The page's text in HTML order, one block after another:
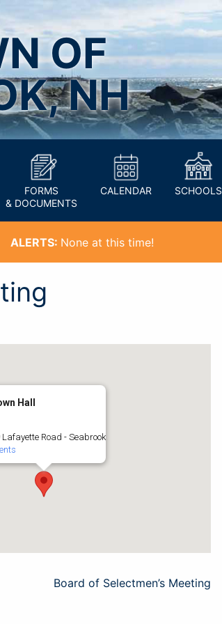
OF
NH
FORMS
& DOCUMENTS
CALENDAR SCHOOLS
ALERTS: None at this time!
Hall
Lafayette Road - Seabrook
Board of Selectmen’s Meeting